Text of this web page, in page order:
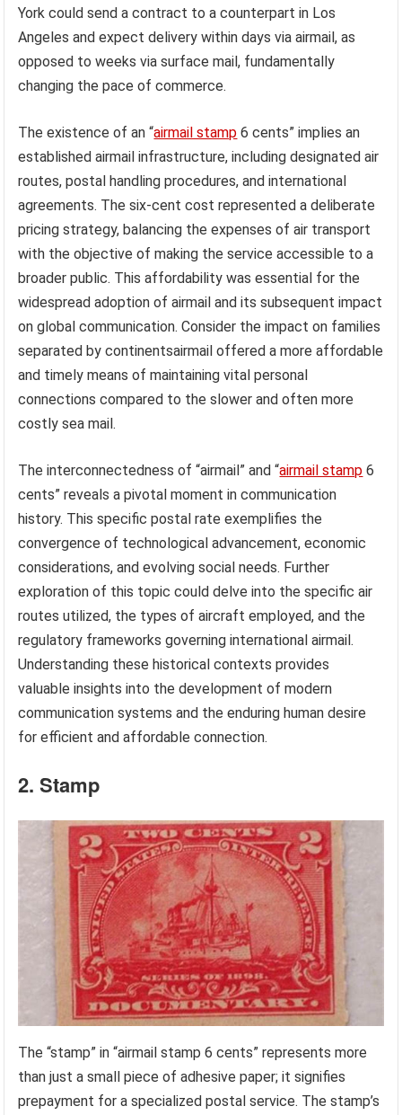
York could send a contract to a counterpart in Los
Angeles and expect delivery within days via airmail, as
opposed to weeks via surface mail, fundamentally
changing the pace of commerce.
The existence of an “airmail stamp 6 cents” implies an
established airmail infrastructure, including designated air
routes, postal handling procedures, and international
agreements. The six-cent cost represented a deliberate
pricing strategy, balancing the expenses of air transport
with the objective of making the service accessible to a
broader public. This affordability was essential for the
widespread adoption of airmail and its subsequent impact
on global communication. Consider the impact on families
separated by continentsairmail offered a more affordable
and timely means of maintaining vital personal
connections compared to the slower and often more
costly sea mail.
The interconnectedness of “airmail” and “airmail stamp 6
cents” reveals a pivotal moment in communication
history. This specific postal rate exemplifies the
convergence of technological advancement, economic
considerations, and evolving social needs. Further
exploration of this topic could delve into the specific air
routes utilized, the types of aircraft employed, and the
regulatory frameworks governing international airmail.
Understanding these historical contexts provides
valuable insights into the development of modern
communication systems and the enduring human desire
for efficient and affordable connection.
2. Stamp
The “stamp” in “airmail stamp 6 cents” represents more
than just a small piece of adhesive paper; it signifies
prepayment for a specialized postal service. The stamp’s